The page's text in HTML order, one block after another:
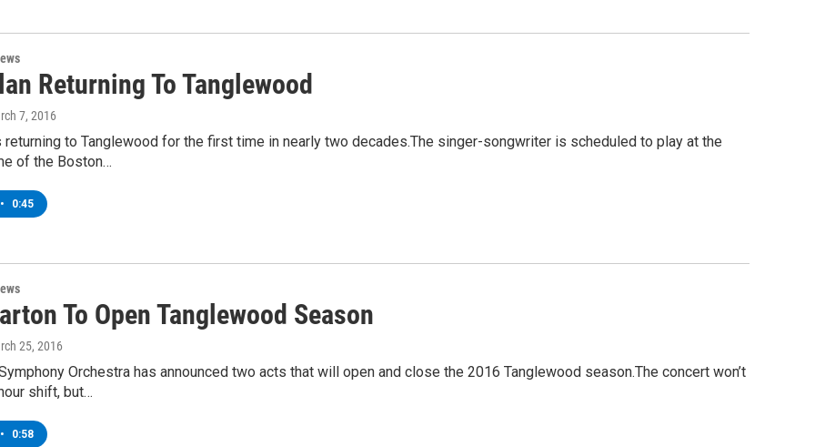
Returning To Tanglewood
7, 2016
returning to Tanglewood for the first time in nearly two decades.The singer-songwriter is scheduled to play at the
of the Boston…
• 0:45
To Open Tanglewood Season
25, 2016
Orchestra has announced two acts that will open and close the 2016 Tanglewood season.The concert won’t
shift, but…
• 0:58